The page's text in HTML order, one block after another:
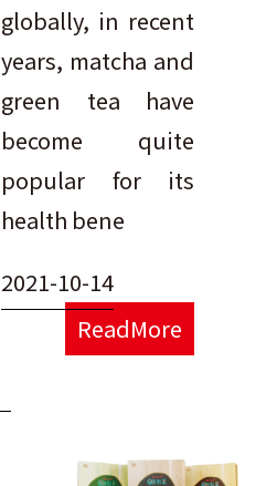
globally, in recent
years, matcha and
green tea have
become quite
popular for its
health bene
2021-10-14
ReadMore